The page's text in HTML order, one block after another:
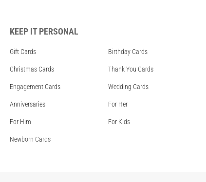
KEEP IT PERSONAL
Gift Cards Birthday Cards
Christmas Cards Thank You Cards
Engagement Cards Wedding Cards
Anniversaries For Her
For Him For Kids
Newborn Cards